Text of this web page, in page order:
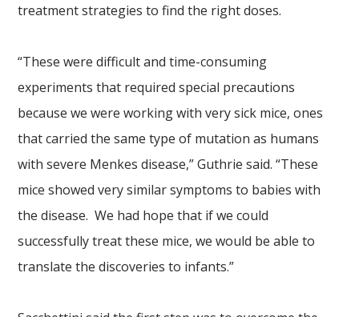
treatment strategies to find the right doses.
“These were difficult and time-consuming
experiments that required special precautions
because we were working with very sick mice, ones
that carried the same type of mutation as humans
with severe Menkes disease,” Guthrie said. “These
mice showed very similar symptoms to babies with
the disease. We had hope that if we could
successfully treat these mice, we would be able to
translate the discoveries to infants.”